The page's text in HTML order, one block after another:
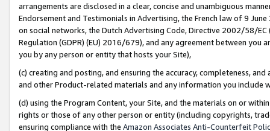
arrangements are disclosed in a clear, concise and unambiguous
Endorsement and Testimonials in Advertising, the French law of 9
on social networks, the Dutch Advertising Code, Directive 2002/58/
Regulation (GDPR) (EU) 2016/679), and any agreement between
you by any person or entity that hosts your Site),
(c) creating and posting, and ensuring the accuracy, completeness,
and other Product-related materials and any information you include
(d) using the Program Content, your Site, and the materials on or
rights or those of any other person or entity (including copyrights,
ensuring compliance with the Amazon Associates Anti-Counterfeit